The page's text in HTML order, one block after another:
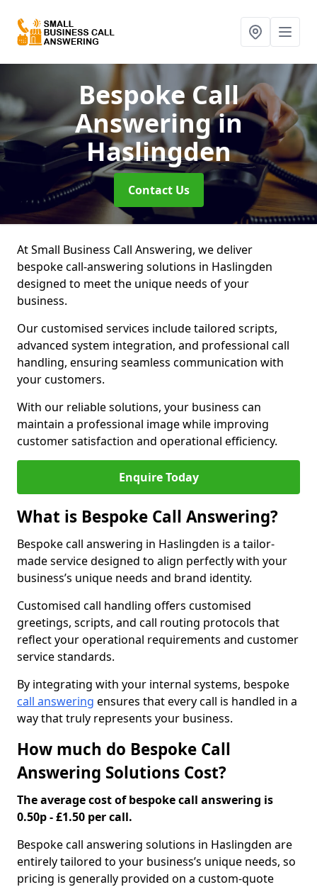
Bespoke Call
Answeringin
Haslingden
Contact Us
At Small Business Call Answering, we deliver
bespoke call-answering solutions in Haslingden
designed to meet the unique needs of your
business.
Our customised services include tailored scripts,
advanced system integration, and professional call
handling, ensuring seamless communication with
your customers.
With our reliable solutions, your business can
maintain a professional image while improving
customer satisfaction and operational efficiency.
Enquire Today
What is Bespoke Call Answering?
Bespoke call answering in Haslingden is a tailor-
made service designed to align perfectly with your
business’s unique needs and brand identity.
Customised call handling offers customised
greetings, scripts, and call routing protocols that
reflect your operational requirements and customer
service standards.
By integrating with your internal systems, bespoke
call answering ensures that every call is handled in a
way that truly represents your business.
How much do Bespoke Call
Answering Solutions Cost?
The average cost of bespoke call answering is
0.50p - £1.50 per call.
Bespoke call answering solutions in Haslingden are
entirely tailored to your business’s unique needs, so
pricing is generally provided on a custom-quote